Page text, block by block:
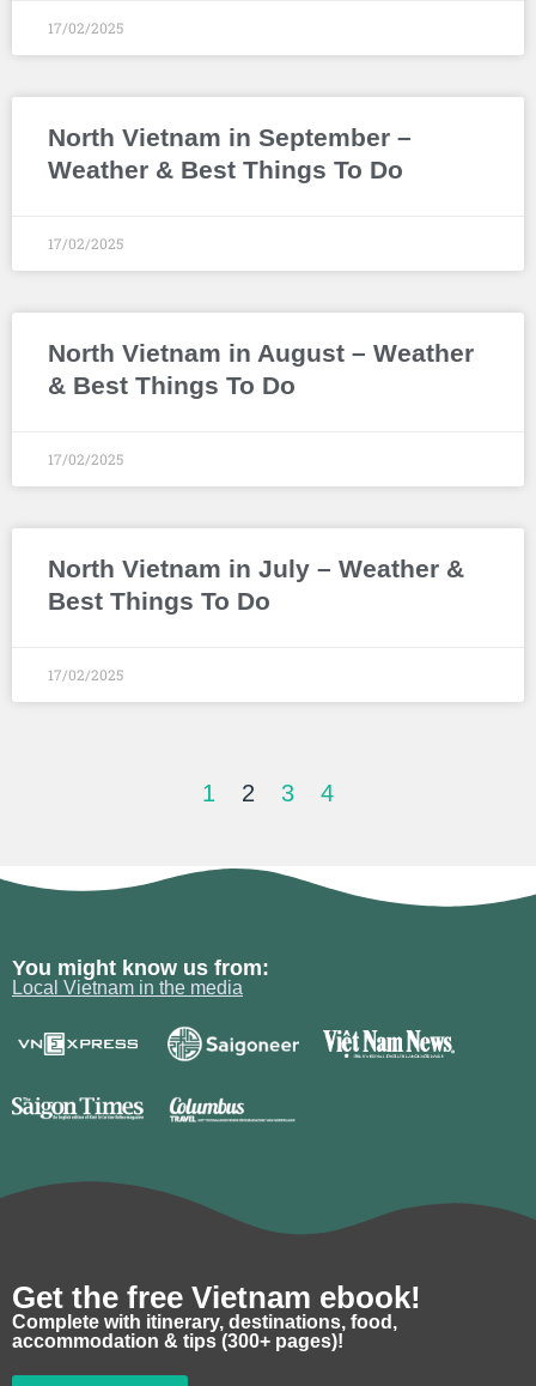
17/02/2025
North Vietnam in September –
Weather & Best Things To Do
17/02/2025
North Vietnam in August – Weather
& Best Things To Do
17/02/2025
North Vietnam in July – Weather &
Best Things To Do
17/02/2025
1 2 3 4
You might know us from:
Local Vietnam in the media
Get the free Vietnam ebook!
Complete with itinerary, destinations, food,
accommodation & tips (300+ pages)!